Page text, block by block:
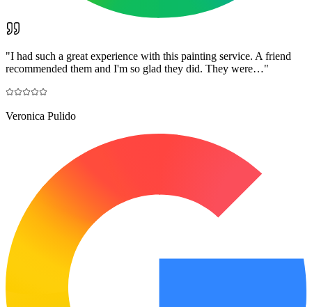
"I had such a great experience with this painting service. A friend
recommended them and I'm so glad they did. They were…"
Veronica Pulido